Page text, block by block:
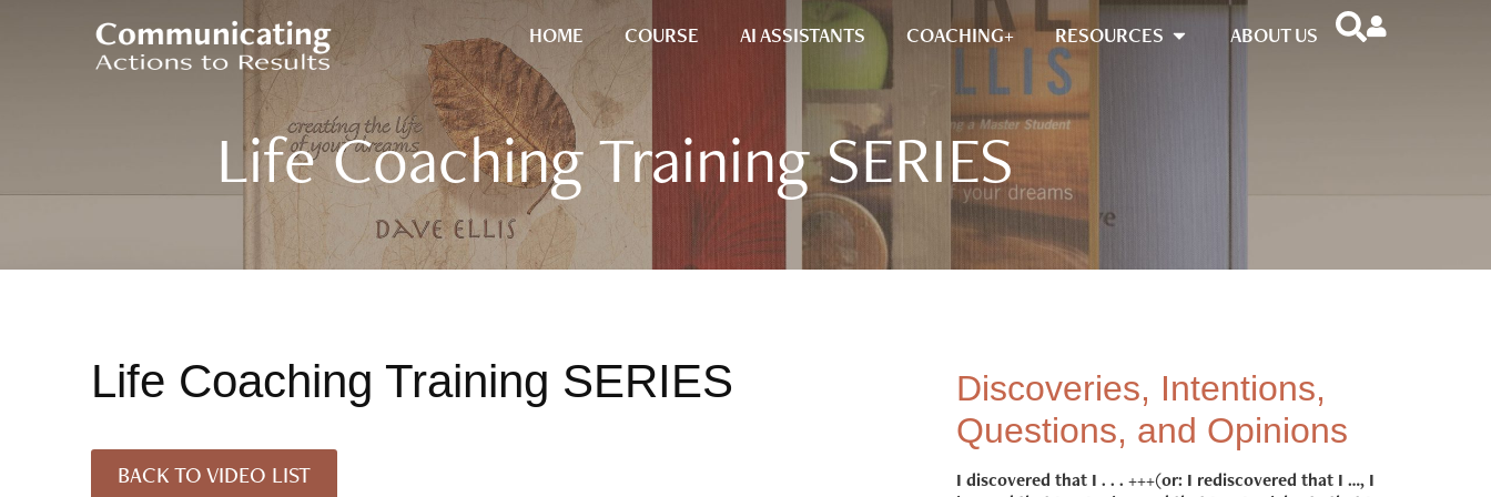
HOME COURSE AI ASSISTANTS COACHING+ RESOURCES ABOUT US
Life Coaching Training SERIES
Life Coaching Training SERIES
BACK TO VIDEO LIST
Discoveries, Intentions,
Questions, and Opinions
I discovered that I . . . +++(or: I rediscovered that I …, I